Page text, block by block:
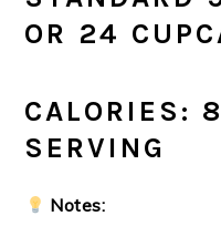
OR 24
CALORIES:
SERVING
Notes: